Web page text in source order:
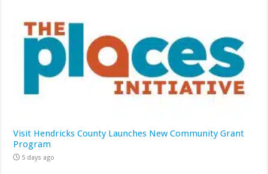
Visit Hendricks County Launches New Community Grant
Program
5 days ago